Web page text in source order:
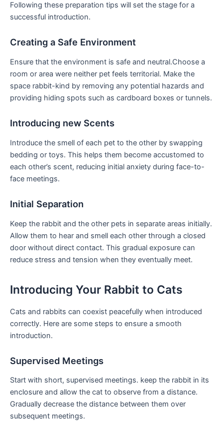
Following​ these ⁢preparation tips will set the stage for a
⁣successful⁤ introduction.
Creating a Safe Environment
Ensure that​ the environment is safe and neutral.Choose a
room or​ area were neither pet feels⁢ territorial. Make the
space rabbit-kind by removing any potential hazards and
providing hiding spots‌ such‌ as ⁤cardboard boxes or tunnels.
Introducing new Scents
Introduce the smell of ‌each‍ pet to the other by swapping
bedding or toys. ‍This⁣ helps them become accustomed to
each‍ other’s ⁤scent, ⁤reducing ‌initial anxiety during face-to-
face meetings.
Initial Separation
Keep the rabbit and the other pets⁢ in separate areas initially.
Allow them to hear and smell each ⁢other through ‌a closed
door without direct contact. This gradual exposure can
reduce stress and tension when they eventually meet.
Introducing⁢ Your Rabbit to Cats
Cats and rabbits‌ can coexist peacefully ‍when introduced
correctly. Here are some steps to ensure a smooth
introduction.
Supervised ‍Meetings
Start with short, supervised meetings. keep the rabbit‍ in ⁤its
enclosure ⁣and allow‍ the cat to observe ⁢from a distance.
Gradually decrease the distance between them over
subsequent​ meetings.